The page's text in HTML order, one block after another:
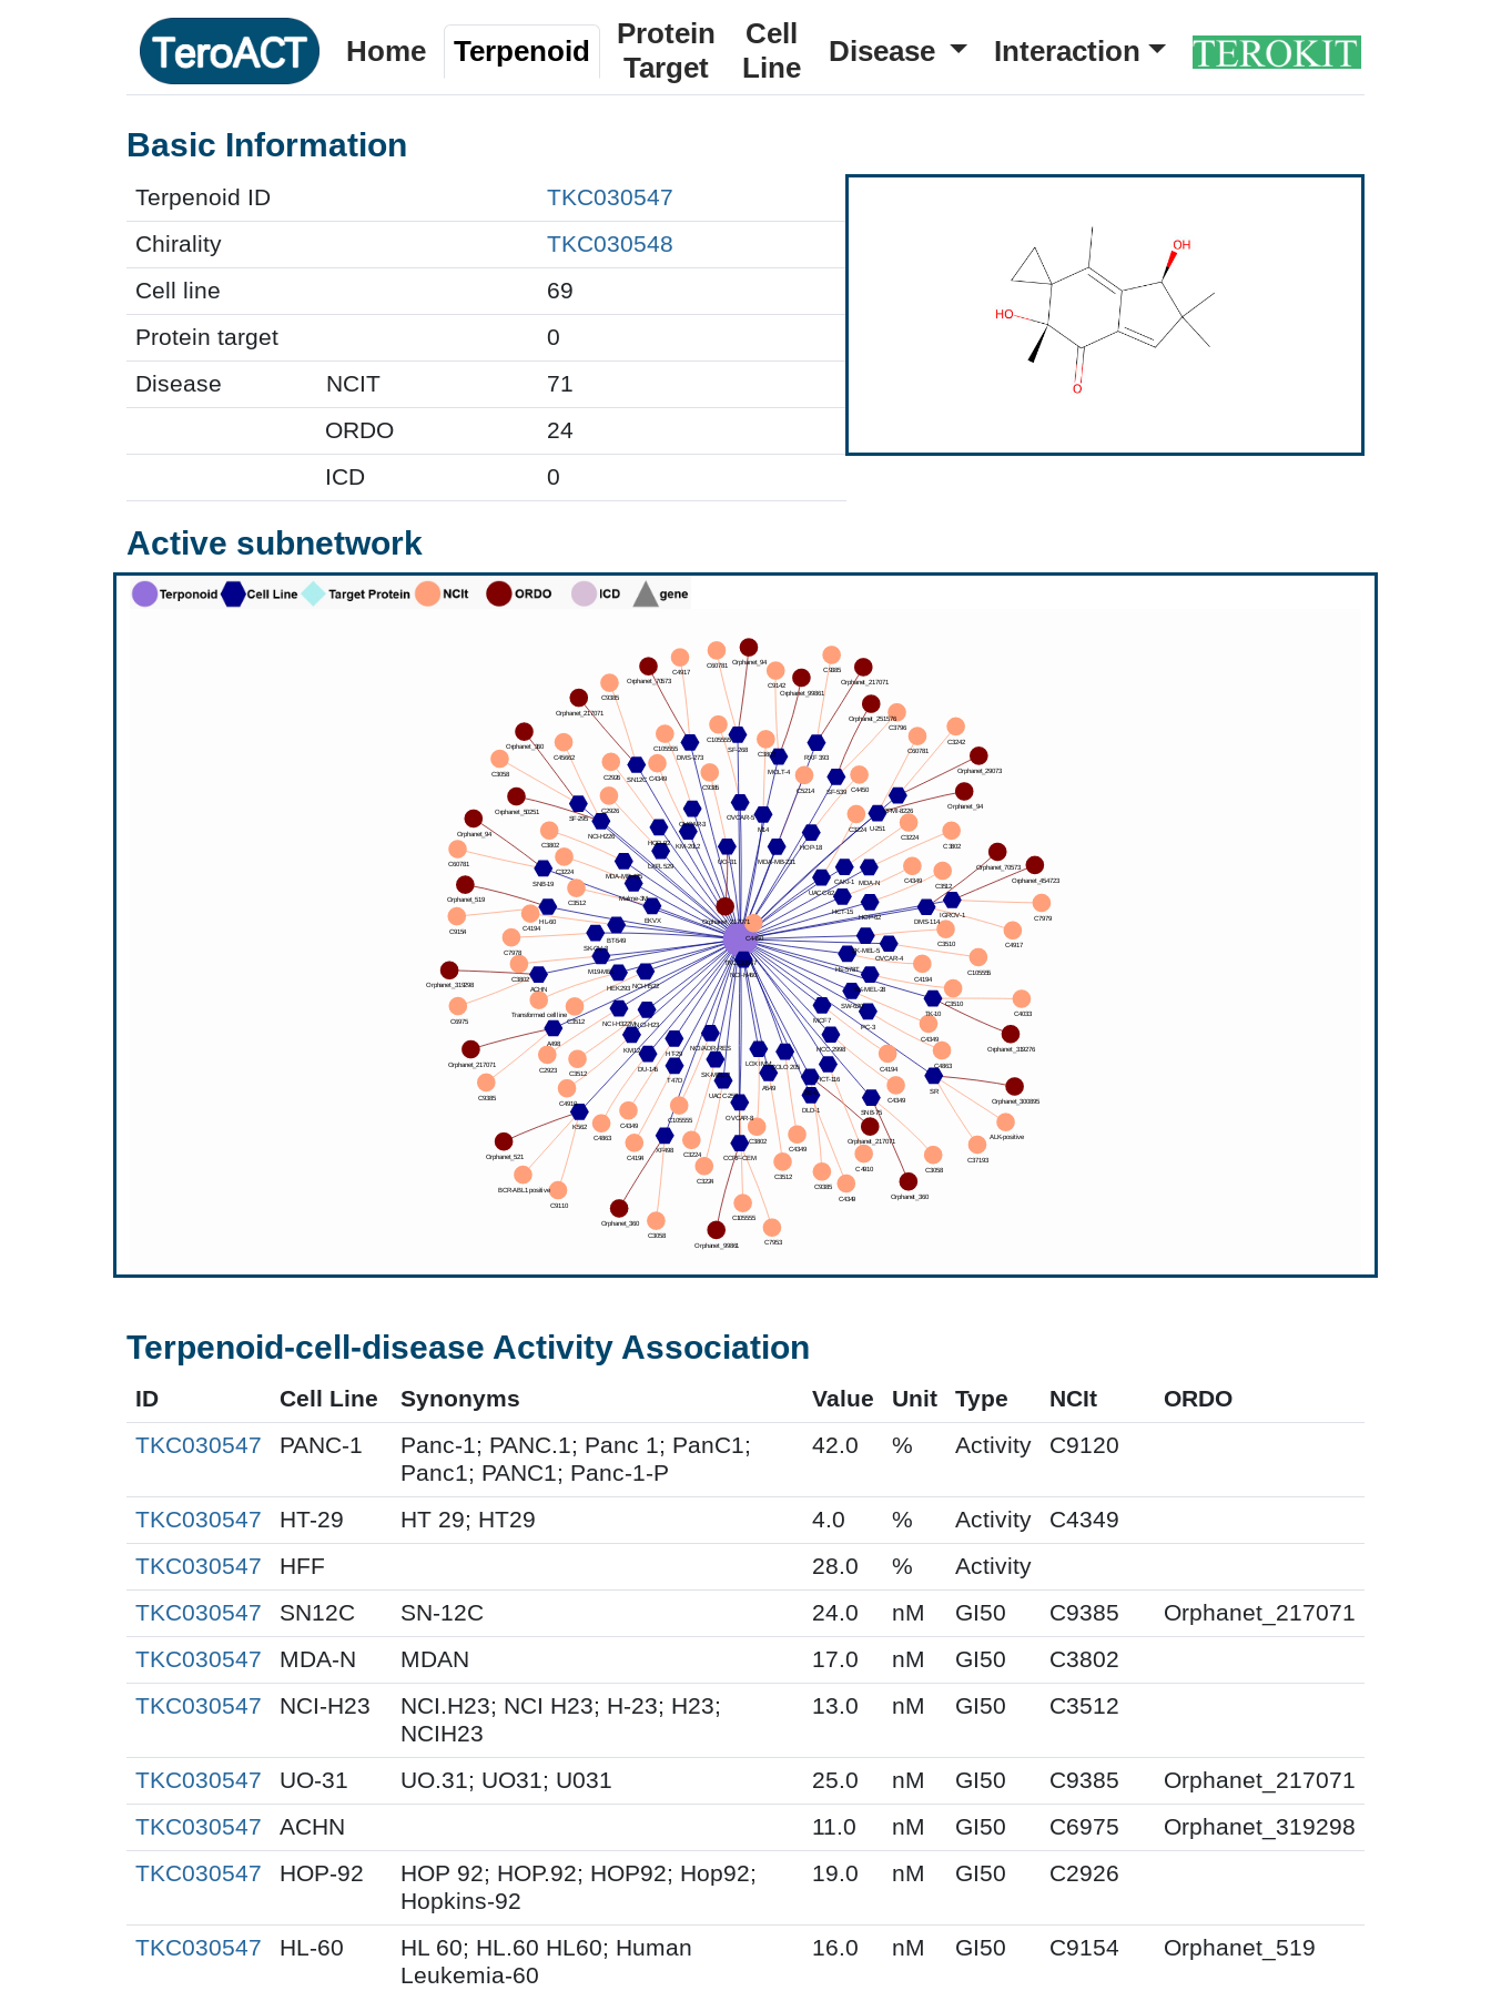
Home Terpenoid
Protein
Target
Cell
Line
Disease Interaction
Basic Information
Terpenoid ID
TKC030547
Chirality
TKC030548
Cell line
69
Protein target
0
Disease
NCIT
71
ORDO
24
ICD
0
Active subnetwork
Terpenoid-cell-disease Activity Association
ID Cell Line Synonyms Value Unit Type NCIt
ORDO
TKC030547
PANC-1
Panc-1; PANC.1; Panc 1; PanC1;
Panc1; PANC1; Panc-1-P
42.0 % Activity C9120
TKC030547 HT-29 HT 29; HT29 4.0 % Activity
C4349
TKC030547
HFF 28.0 %
Activity
TKC030547
SN12C SN-12C 24.0 nM GI50 C9385
Orphanet_217071
TKC030547
MDA-N MDAN 17.0 nM GI50
C3802
TKC030547
NCI-H23
NCI.H23; NCI H23; H-23; H23;
NCIH23
13.0 nM GI50 C3512
TKC030547 UO-31 UO.31; UO31; U031 25.0 nM GI50 C9385
Orphanet_217071
TKC030547
ACHN 11.0 nM GI50 C6975
Orphanet_319298
TKC030547
HOP-92
HOP 92; HOP.92; HOP92; Hop92;
Hopkins-92
19.0 nM GI50 C2926
TKC030547 HL-60
HL 60; HL.60 HL60; Human
Leukemia-60
16.0 nM GI50 C9154 Orphanet_519